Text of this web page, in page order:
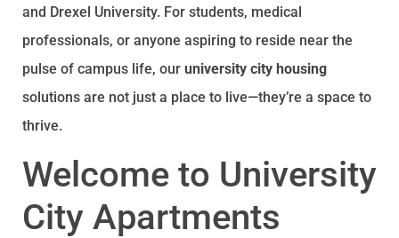
and Drexel University. For students, medical
professionals, or anyone aspiring to reside near the
pulse of campus life, our university city housing
solutions are not just a place to live—they’re a space to
thrive.
Welcome to University
City Apartments